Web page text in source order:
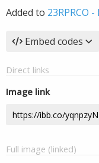
Added to 23RPRCO
Embed codes
Direct links
Image link
Full image (linked)